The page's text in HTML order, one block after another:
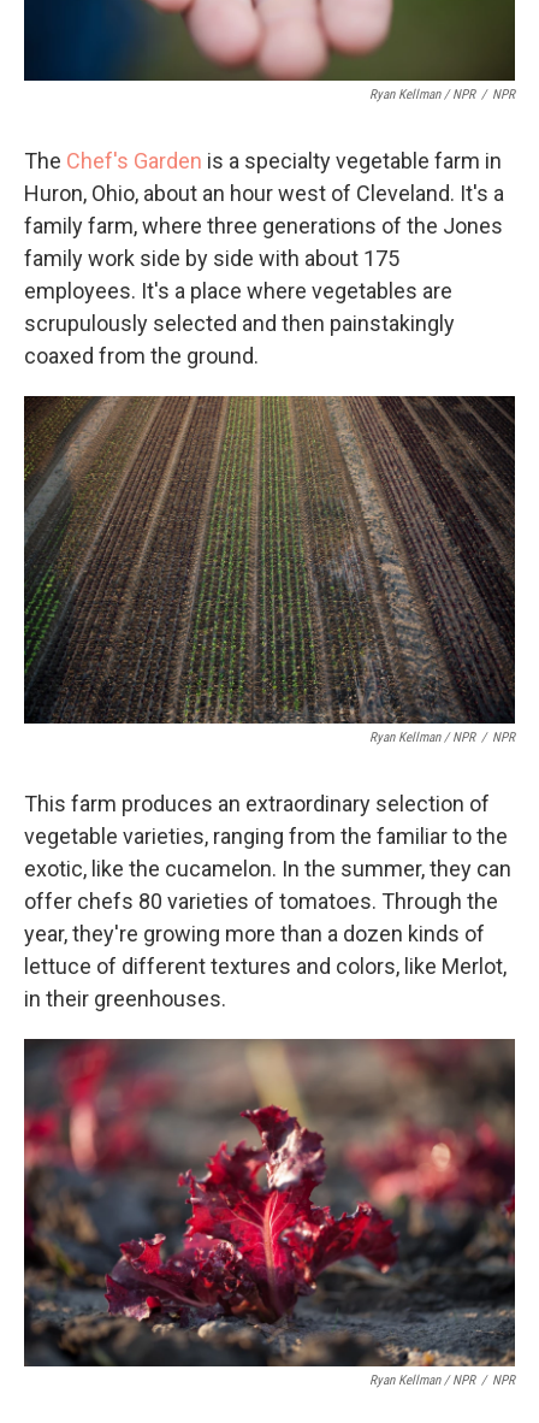
Ryan Kellman / NPR / NPR
The Chef's Garden is a specialty vegetable farm in
Huron, Ohio, about an hour west of Cleveland. It's a
family farm, where three generations of the Jones
family work side by side with about 175
employees. It's a place where vegetables are
scrupulously selected and then painstakingly
coaxed from the ground.
Ryan Kellman / NPR / NPR
This farm produces an extraordinary selection of
vegetable varieties, ranging from the familiar to the
exotic, like the cucamelon. In the summer, they can
offer chefs 80 varieties of tomatoes. Through the
year, they're growing more than a dozen kinds of
lettuce of different textures and colors, like Merlot,
in their greenhouses.
Ryan Kellman / NPR / NPR